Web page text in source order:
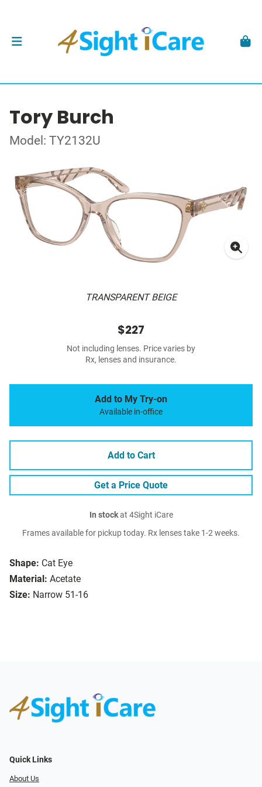
Tory Burch
Model: TY2132U
TRANSPARENT BEIGE
Shape: Cat Eye
Material: Acetate
Size: Narrow 51-16
$227
Not including lenses. Price varies by
Rx, lenses and insurance.
Add to My Try-on
Available in-office
Add to Cart
Get a Price Quote
In stockat 4Sight iCare
Frames available for pickup today. Rx lenses take 1-2 weeks.
Quick Links
About Us